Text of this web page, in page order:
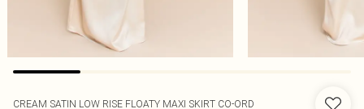
CREAM SATIN LOW RISE FLOATY MAXI SKIRT CO-ORD